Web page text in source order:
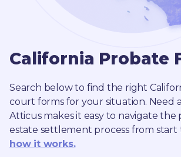
California Probate
Search below to find the right
court forms for your situation. Need
Atticus makes it easy to navigate the
estate settlement process from start
how it works.